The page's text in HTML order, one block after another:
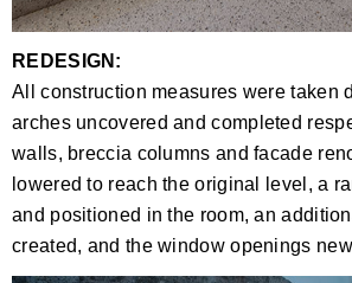
REDESIGN:
All construction measures were taken
arches uncovered and completed
walls, breccia columns and facade
lowered to reach the original level, a
and positioned in the room, an
created, and the window openings